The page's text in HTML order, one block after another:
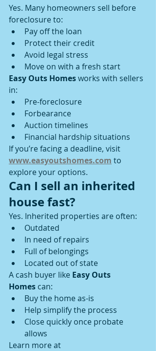
Yes. Many homeowners sell before
foreclosure to:
Pay off the loan
Protect their credit
Avoid legal stress
Move on with a fresh start
Easy Outs Homes works with sellers
in:
Pre-foreclosure
Forbearance
Auction timelines
Financial hardship situations
If you’re facing a deadline, visit
www.easyoutshomes.com to
explore your options.
Can I sell an inherited
house fast?
Yes. Inherited properties are often:
Outdated
In need of repairs
Full of belongings
Located out of state
A cash buyer like Easy Outs
Homes can:
Buy the home as-is
Help simplify the process
Close quickly once probate
allows
Learn more at